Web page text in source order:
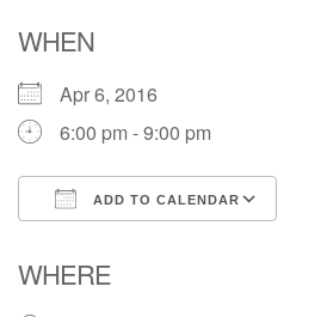
WHEN
Apr 6, 2016
6:00 pm - 9:00 pm
ADD TO CALENDAR
WHERE